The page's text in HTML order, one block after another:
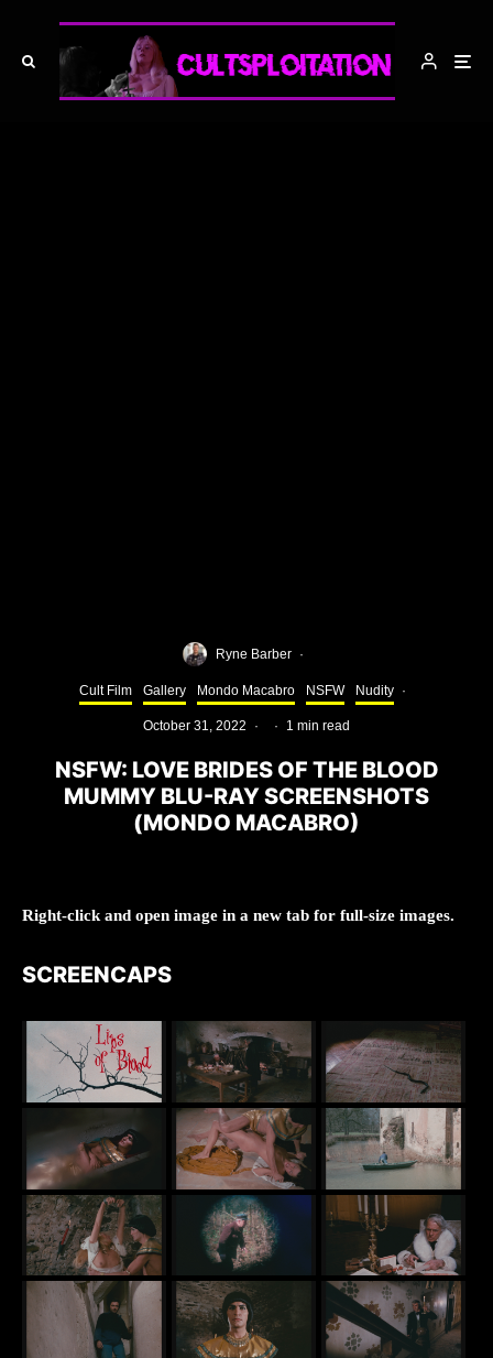
Ryne Barber ·
Cult Film Gallery Mondo Macabro NSFW Nudity ·
October 31, 2022 · · 1 min read
NSFW: LOVE BRIDES OF THE BLOOD
MUMMY BLU-RAY SCREENSHOTS
(MONDO MACABRO)
Right-click and open image in a new tab for full-size images.
SCREENCAPS